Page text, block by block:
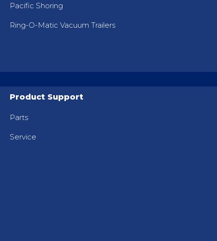
Pacific Shoring
Ring-O-Matic Vacuum Trailers
Product Support
Parts
Service